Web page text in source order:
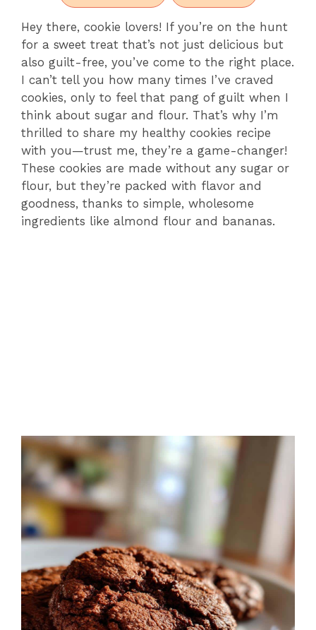
Hey there, cookie lovers! If you’re on the hunt
for a sweet treat that’s not just delicious but
also guilt-free, you’ve come to the right place.
I can’t tell you how many times I’ve craved
cookies, only to feel that pang of guilt when I
think about sugar and flour. That’s why I’m
thrilled to share my healthy cookies recipe
with you—trust me, they’re a game-changer!
These cookies are made without any sugar or
flour, but they’re packed with flavor and
goodness, thanks to simple, wholesome
ingredients like almond flour and bananas.